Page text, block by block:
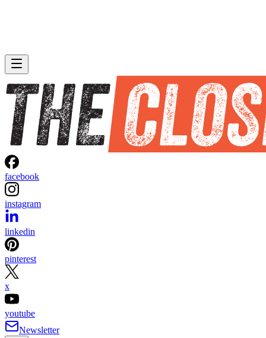
facebook
instagram
linkedin
pinterest
x
youtube
Newsletter